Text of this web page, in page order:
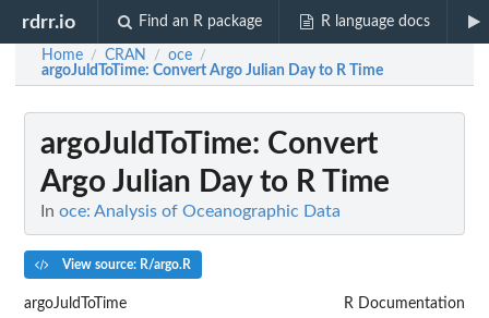
rdrr.io Find an R package R language docs
Home / CRAN / oce /
argoJuldToTime: Convert Argo Julian Day to R Time
argoJuldToTime: Convert
Argo Julian Day to R Time
In oce: Analysis of Oceanographic Data
View source: R/argo.R
argoJuldToTime R Documentation